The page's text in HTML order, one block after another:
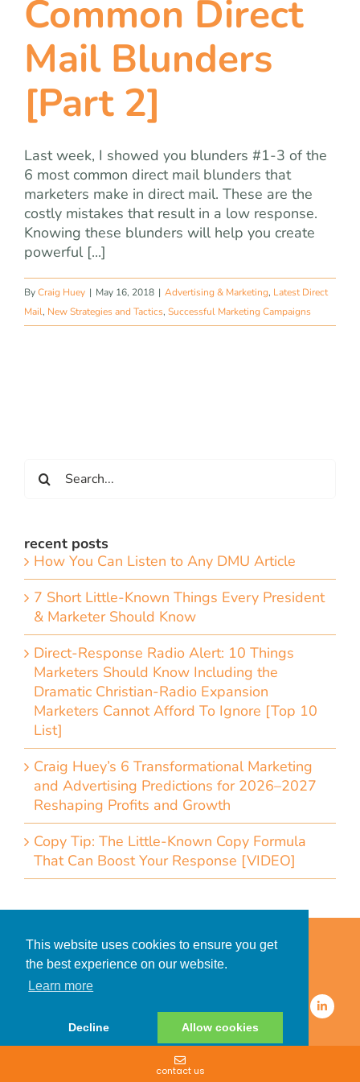
This website uses cookies to ensure you get
the best experience on our website.
Learn more
Decline Allow cookies
blog
let’s talk
Common Direct
Mail Blunders
[Part 2]
Last week, I showed you blunders #1-3 of the
6 most common direct mail blunders that
marketers make in direct mail. These are the
costly mistakes that result in a low response.
Knowing these blunders will help you create
powerful [...]
ByCraig Huey | May 16, 2018 | Advertising & Marketing, Latest Direct
Mail, New Strategies and Tactics, Successful Marketing Campaigns
for:
recent posts
How You Can Listen to Any DMU Article
7 Short Little-Known Things Every President
& Marketer Should Know
Direct-Response Radio Alert: 10 Things
Marketers Should Know Including the
Dramatic Christian-Radio Expansion
Marketers Cannot Afford To Ignore [Top 10
List]
Craig Huey’s 6 Transformational Marketing
and Advertising Predictions for 2026–2027
Reshaping Profits and Growth
Copy Tip: The Little-Known Copy Formula
That Can Boost Your Response [VIDEO]
© 2026 CDMG, Inc. All Rights
Privacy Policy for Clients
Privacy Policy for Consumers